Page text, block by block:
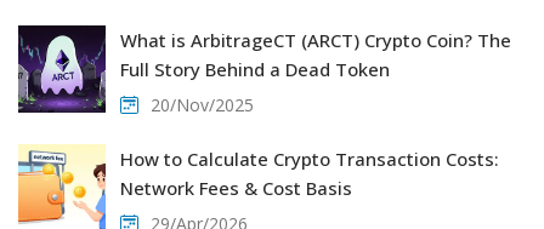
What is ArbitrageCT (ARCT) Crypto Coin? The
Full Story Behind a Dead Token
20/Nov/2025
How to Calculate Crypto Transaction Costs:
Network Fees & Cost Basis
29/Apr/2026